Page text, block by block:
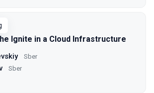
Ignite in a Cloud Infrastructure
Sber
Sber